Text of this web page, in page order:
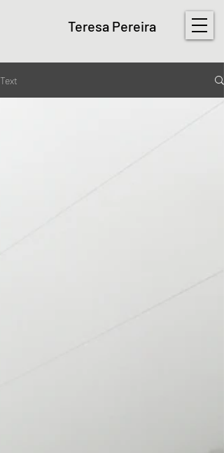
Teresa Pereira
Text